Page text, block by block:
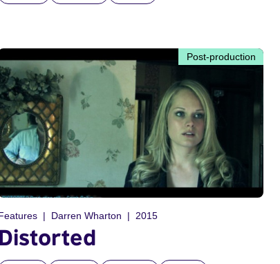
Post-production
Darren Wharton 2015
Distorted